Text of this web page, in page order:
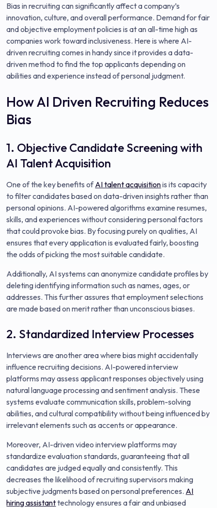
Bias in recruiting can significantly affect a company’s
innovation, culture, and overall performance. Demand for fair
and objective employment policies is at an all-time high as
companies work toward inclusiveness. Here is where AI-
driven recruiting comes in handy since it provides a data-
driven method to find the top applicants depending on
abilities and experience instead of personal judgment.
How AI Driven Recruiting Reduces
Bias
1. Objective Candidate Screening with
AI Talent Acquisition
One of the key benefits ofAI talent acquisitionis its capacity
to filter candidates based on data-driven insights rather than
personal opinions. AI-powered algorithms examine resumes,
skills, and experiences without considering personal factors
that could provoke bias. By focusing purely on qualities, AI
ensures that every application is evaluated fairly, boosting
the odds of picking the most suitable candidate.
Additionally, AI systems can anonymize candidate profiles by
deleting identifying information such as names, ages, or
addresses. This further assures that employment selections
are made based on merit rather than unconscious biases.
2. Standardized Interview Processes
Interviews are another area where bias might accidentally
influence recruiting decisions. AI-powered interview
platforms may assess applicant responses objectively using
natural language processing and sentiment analysis. These
systems evaluate communication skills, problem-solving
abilities, and cultural compatibility without being influenced by
irrelevant elements such as accents or appearance.
Moreover, AI-driven video interview platforms may
standardize evaluation standards, guaranteeing that all
candidates are judged equally and consistently. This
decreases the likelihood of recruiting supervisors making
subjective judgments based on personal preferences. AI
hiring assistanttechnology ensures a fair and unbiased